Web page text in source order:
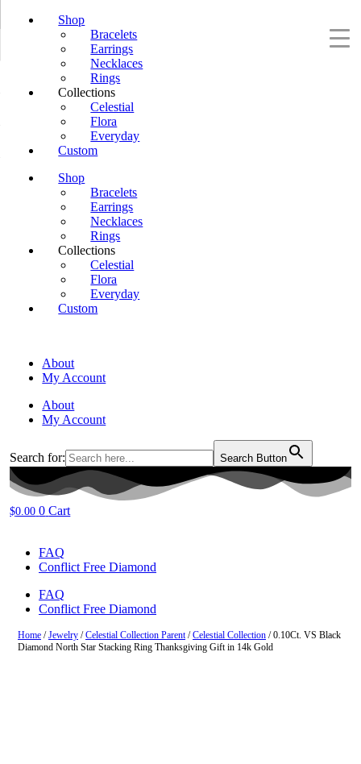
Shop
Bracelets
Earrings
Necklaces
Rings
Collections
Celestial
Flora
Everyday
Custom
Shop
Bracelets
Earrings
Necklaces
Rings
Collections
Celestial
Flora
Everyday
Custom
About
My Account
About
My Account
Search for: Search Button
$0.00 0 Cart
FAQ
Conflict Free Diamond
FAQ
Conflict Free Diamond
Home /Jewelry /Celestial Collection Parent/Celestial Collection / 0.10Ct. VS Black
Diamond North Star Stacking Ring Thanksgiving Gift in 14k Gold